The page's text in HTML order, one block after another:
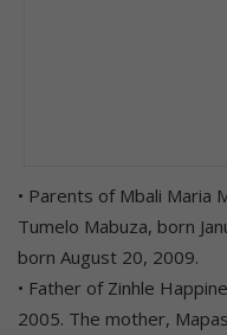
• Parents of Mbali Maria
Tumelo Mabuza, born
born August 20, 2009.
• Father of Zinhle
2005. The mother,